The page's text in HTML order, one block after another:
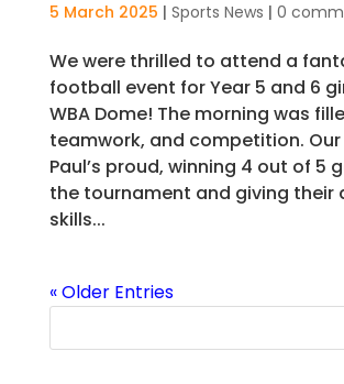
5 March 2025 | Sports News | 0
We were thrilled to attend a
football event for Year 5 and 6
WBA Dome! The morning was
teamwork, and competition. Our
Paul’s proud, winning 4 out of 5
the tournament and giving their
skills...
« Older Entries